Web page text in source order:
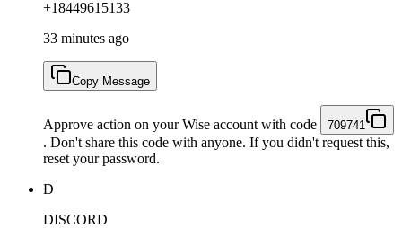
+18449615133
33 minutes ago
Copy Message
Approve action on your Wise account with code 709741
. Don't share this code with anyone. If you didn't request this,
reset your password.
D
DISCORD